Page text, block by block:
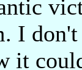
I
it